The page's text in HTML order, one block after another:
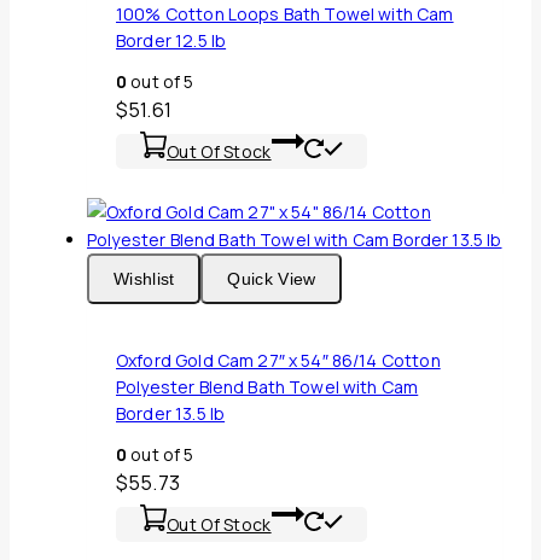
100% Cotton Loops Bath Towel with Cam
Border 12.5 lb
0 out of 5
$51.61
Out Of Stock
Wishlist Quick View
Oxford Gold Cam 27″ x 54″ 86/14 Cotton
Polyester Blend Bath Towel with Cam
Border 13.5 lb
0 out of 5
$55.73
Out Of Stock